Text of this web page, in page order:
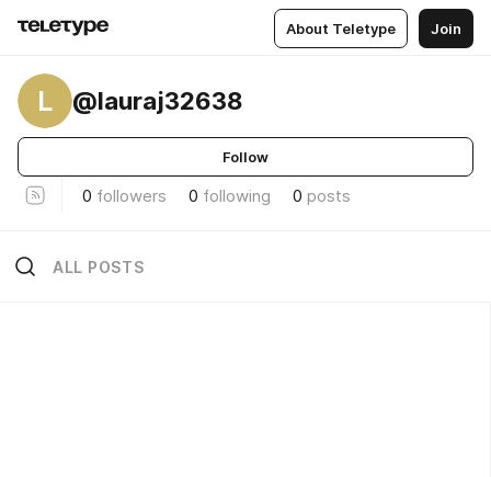
About Teletype Join
L @lauraj32638
Follow
0 followers 0 following 0 posts
ALL POSTS